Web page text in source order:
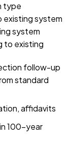
type
existing system
system
to existing
follow-up
standard
affidavits
100-year